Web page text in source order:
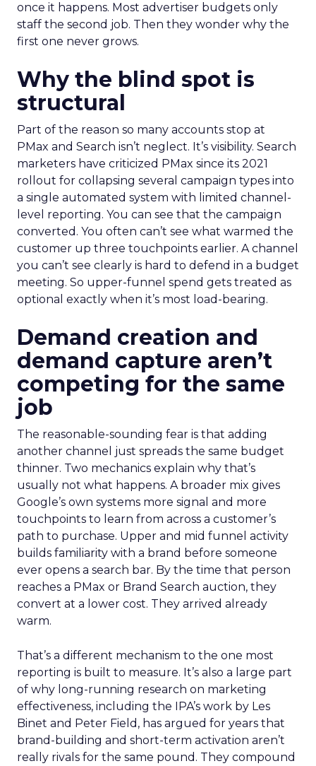
once it happens. Most advertiser budgets only
staff the second job. Then they wonder why the
first one never grows.
Why the blind spot is
structural
Part of the reason so many accounts stop at
PMax and Search isn’t neglect. It’s visibility. Search
marketers have criticized PMax since its 2021
rollout for collapsing several campaign types into
a single automated system with limited channel-
level reporting. You can see that the campaign
converted. You often can’t see what warmed the
customer up three touchpoints earlier. A channel
you can’t see clearly is hard to defend in a budget
meeting. So upper-funnel spend gets treated as
optional exactly when it’s most load-bearing.
Demand creation and
demand capture aren’t
competing for the same
job
The reasonable-sounding fear is that adding
another channel just spreads the same budget
thinner. Two mechanics explain why that’s
usually not what happens. A broader mix gives
Google’s own systems more signal and more
touchpoints to learn from across a customer’s
path to purchase. Upper and mid funnel activity
builds familiarity with a brand before someone
ever opens a search bar. By the time that person
reaches a PMax or Brand Search auction, they
convert at a lower cost. They arrived already
warm.
That’s a different mechanism to the one most
reporting is built to measure. It’s also a large part
of why long-running research on marketing
effectiveness, including the IPA’s work by Les
Binet and Peter Field, has argued for years that
brand-building and short-term activation aren’t
really rivals for the same pound. They compound